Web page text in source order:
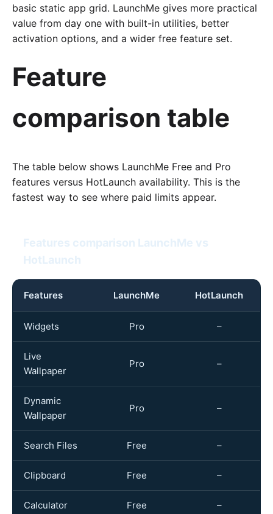
basic static app grid. LaunchMe gives more practical
value from day one with built-in utilities, better
activation options, and a wider free feature set.
Feature
comparison table
The table below shows LaunchMe Free and Pro
features versus HotLaunch availability. This is the
fastest way to see where paid limits appear.
Features comparison LaunchMe vs
HotLaunch
Features LaunchMe HotLaunch
Widgets Pro –
Live
Wallpaper
Pro –
Dynamic
Wallpaper
Pro –
Search Files Free –
Clipboard Free –
Calculator Free –